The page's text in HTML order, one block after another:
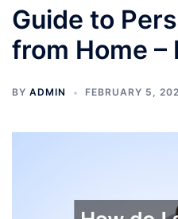
Guide to
from Home –
BY ADMIN FEBRUARY 5,